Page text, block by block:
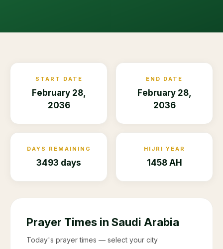
START DATE
February 28,
2036
END DATE
February 28,
2036
DAYS REMAINING
3493 days
HIJRI YEAR
1458 AH
Prayer Times in Saudi Arabia
Today's prayer times — select your city